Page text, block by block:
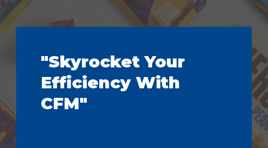
"Skyrocket Your
Efficiency With
CFM"